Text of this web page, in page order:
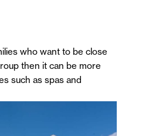
who want to be close
then it can be more
such as spas and